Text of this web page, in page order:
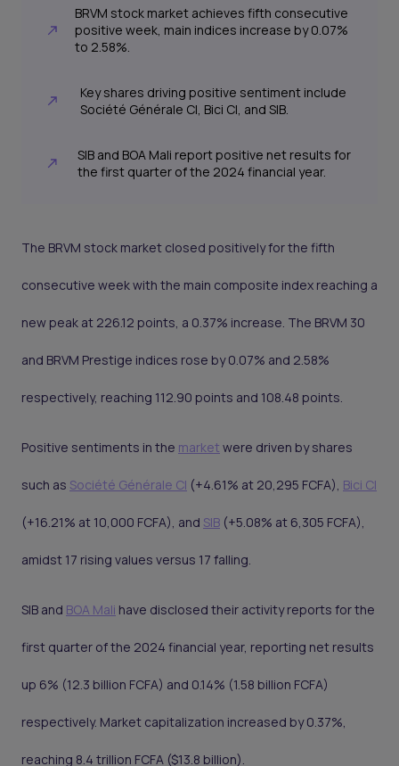
BRVM stock market achieves fifth consecutive
positive week, main indices increase by 0.07%
to 2.58%.
Key shares driving positive sentiment include
Société Générale CI, Bici CI, and SIB.
SIB and BOA Mali report positive net results for
the first quarter of the 2024 financial year.
The BRVM stock market closed positively for the fifth
consecutive week with the main composite index reaching a
new peak at 226.12 points, a 0.37% increase. The BRVM 30
and BRVM Prestige indices rose by 0.07% and 2.58%
respectively, reaching 112.90 points and 108.48 points.
Positive sentiments in the market were driven by shares
such as Société Générale CI (+4.61% at 20,295 FCFA), Bici CI
(+16.21% at 10,000 FCFA), and SIB (+5.08% at 6,305 FCFA),
amidst 17 rising values versus 17 falling.
SIB and BOA Mali have disclosed their activity reports for the
first quarter of the 2024 financial year, reporting net results
up 6% (12.3 billion FCFA) and 0.14% (1.58 billion FCFA)
respectively. Market capitalization increased by 0.37%,
reaching 8.4 trillion FCFA ($13.8 billion).